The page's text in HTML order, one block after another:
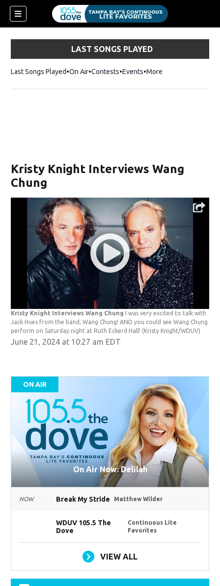
LAST SONGS PLAYED
Last Songs Played On Air Contests Events More
Kristy Knight Interviews Wang
Chung
Kristy Knight Interviews Wang Chung I was very excited to talk with
Jack Hues from the band, Wang Chung! AND you could see Wang Chung
perform on Saturday night at Ruth Eckerd Hall! (Kristy Knight/WDUV)
June 21, 2024 at 10:27 am EDT
ON AIR
On Air Now: Delilah
NOW Break My Stride Matthew Wilder
WDUV 105.5 The
Dove
Continuous Lite
Favorites
VIEW ALL